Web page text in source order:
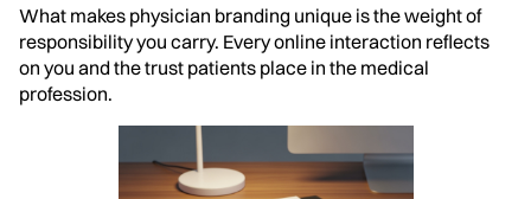
What makes physician branding unique is the weight of
responsibility you carry. Every online interaction reflects
on you and the trust patients place in the medical
profession.